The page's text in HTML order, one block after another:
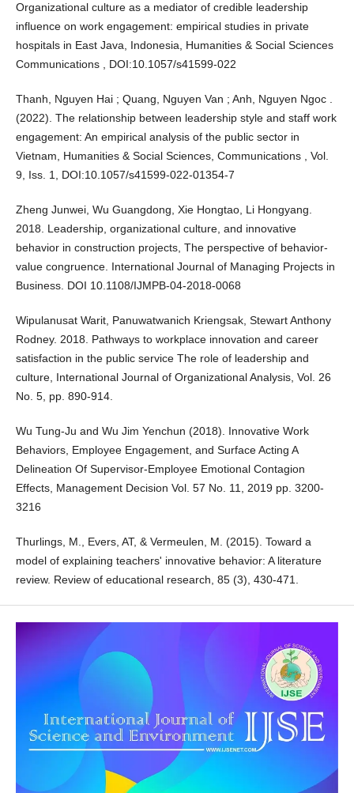
Organizational culture as a mediator of credible leadership
influence on work engagement: empirical studies in private
hospitals in East Java, Indonesia, Humanities & Social Sciences
Communications , DOI:10.1057/s41599-022
Thanh, Nguyen Hai ; Quang, Nguyen Van ; Anh, Nguyen Ngoc .
(2022). The relationship between leadership style and staff work
engagement: An empirical analysis of the public sector in
Vietnam, Humanities & Social Sciences, Communications , Vol.
9, Iss. 1, DOI:10.1057/s41599-022-01354-7
Zheng Junwei, Wu Guangdong, Xie Hongtao, Li Hongyang.
2018. Leadership, organizational culture, and innovative
behavior in construction projects, The perspective of behavior-
value congruence. International Journal of Managing Projects in
Business. DOI 10.1108/IJMPB-04-2018-0068
Wipulanusat Warit, Panuwatwanich Kriengsak, Stewart Anthony
Rodney. 2018. Pathways to workplace innovation and career
satisfaction in the public service The role of leadership and
culture, International Journal of Organizational Analysis, Vol. 26
No. 5, pp. 890-914.
Wu Tung-Ju and Wu Jim Yenchun (2018). Innovative Work
Behaviors, Employee Engagement, and Surface Acting A
Delineation Of Supervisor-Employee Emotional Contagion
Effects, Management Decision Vol. 57 No. 11, 2019 pp. 3200-
3216
Thurlings, M., Evers, AT, & Vermeulen, M. (2015). Toward a
model of explaining teachers' innovative behavior: A literature
review. Review of educational research, 85 (3), 430-471.